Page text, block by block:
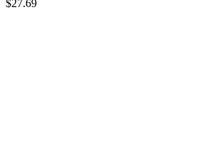
$27.69